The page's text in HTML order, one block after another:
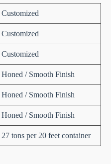
Customized
Customized
Customized
Honed / Smooth Finish
Honed / Smooth Finish
Honed / Smooth Finish
27 tons per 20 feet container